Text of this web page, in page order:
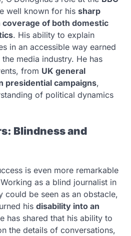
well known for his sharp
coverage of both domestic
. His ability to explain
in an accessible way earned
media industry. He has
from UK general
presidential campaigns,
of political dynamics
Blindness and
is even more remarkable
as a blind journalist in
could be seen as an obstacle,
his disability into an
has shared that his ability to
the details of conversations,